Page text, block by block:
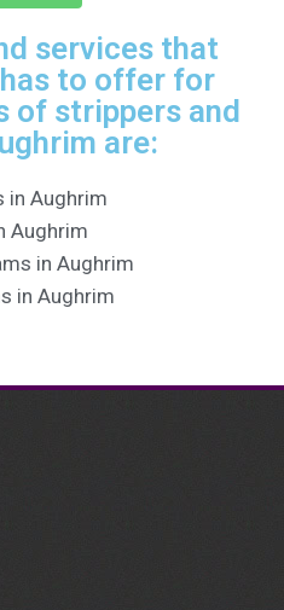
services that
to offer for
of strippers and
are:
in Aughrim
Aughrim
in Aughrim
in Aughrim